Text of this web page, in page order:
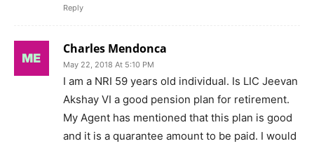
Reply
Charles Mendonca
May 22, 2018 At 5:10 PM
I am a NRI 59 years old individual. Is LIC Jeevan
Akshay VI a good pension plan for retirement.
My Agent has mentioned that this plan is good
and it is a quarantee amount to be paid. I would